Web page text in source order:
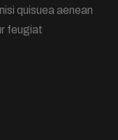
quisuea aenean
feugiat